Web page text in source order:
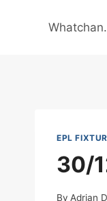
EPL
30/
By Adrian